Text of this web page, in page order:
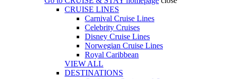
CRUISE LINES
Carnival Cruise Lines
Celebrity Cruises
Disney Cruise Lines
Norwegian Cruise Lines
Royal Caribbean
VIEW ALL
DESTINATIONS